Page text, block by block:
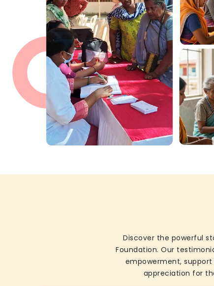
Discover the powerful
Foundation. Our
empowerment,
appreciation for